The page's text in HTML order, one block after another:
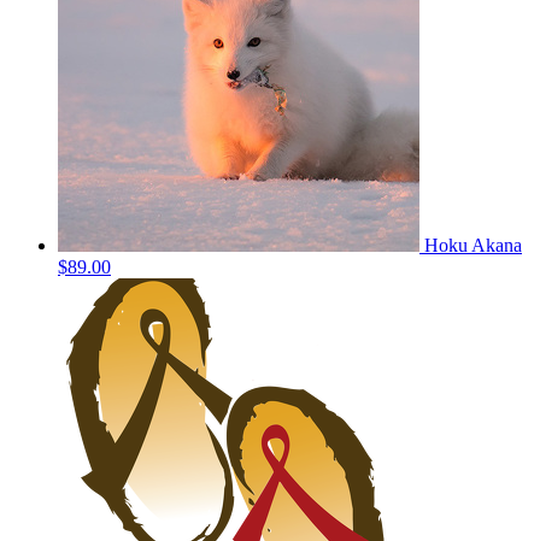
Hoku Akana
$89.00